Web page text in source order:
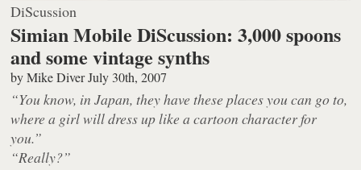
DiScussion
Simian Mobile DiScussion: 3,000 spoons
and some vintage synths
byMike DiverJuly 30th, 2007
“You know, in Japan, they have these places you can go to,
where a girl will dress up like a cartoon character for
you.”
“Really?”